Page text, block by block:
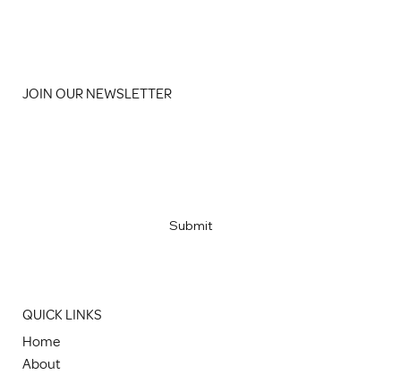
JOIN OUR NEWSLETTER
Submit
QUICK LINKS
Home
About